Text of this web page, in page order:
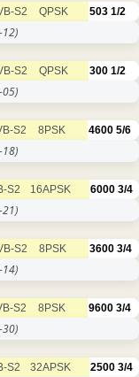
S2 QPSK 503 1/2
S2 QPSK 300 1/2
S2 8PSK 4600 5/6
S2 16APSK 6000 3/4
S2 8PSK 3600 3/4
S2 8PSK 9600 3/4
S2 32APSK 2500 3/4